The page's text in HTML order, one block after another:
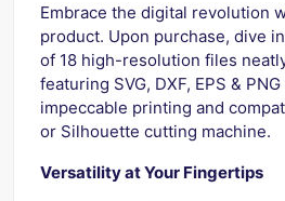
Embrace the digital revolution
product. Upon purchase, dive
of 18 high-resolution files
featuring SVG, DXF, EPS &
impeccable printing and
or Silhouette cutting machine.
Versatility at Your Fingertips